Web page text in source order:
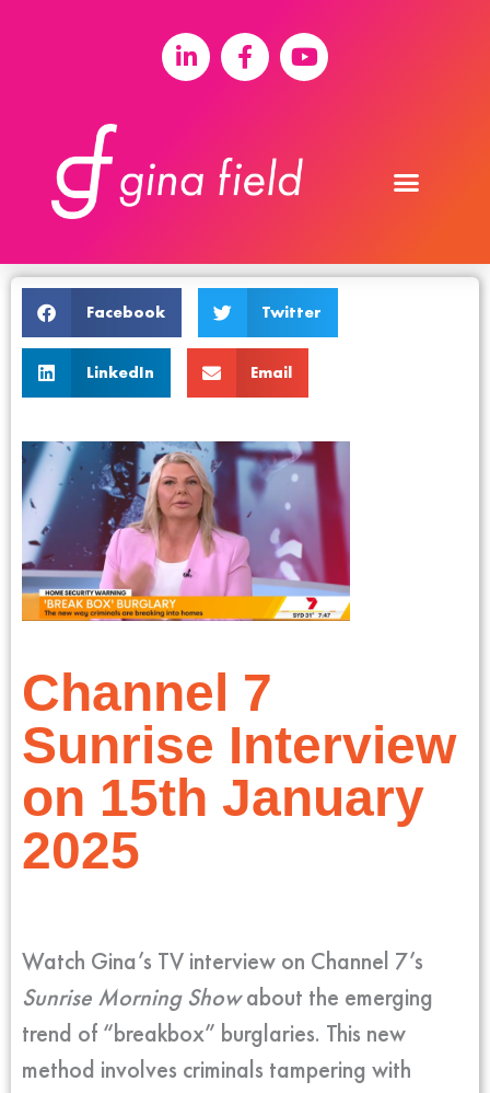
Facebook Twitter
LinkedIn Email
Channel 7
Sunrise Interview
on 15th January
2025
Watch Gina’s TV interview on Channel 7’s
Sunrise Morning Showabout the emerging
trend of “breakbox” burglaries. This new
method involves criminals tampering with